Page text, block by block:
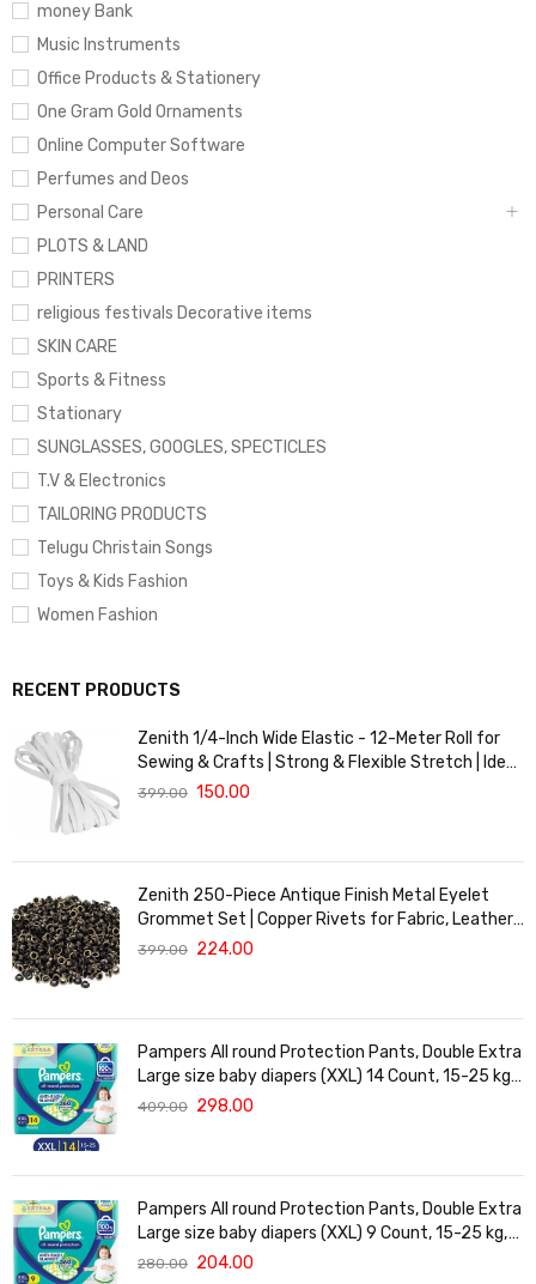
money Bank
Music Instruments
Office Products & Stationery
One Gram Gold Ornaments
Online Computer Software
Perfumes and Deos
Personal Care
PLOTS & LAND
PRINTERS
religious festivals Decorative items
SKIN CARE
Sports & Fitness
Stationary
SUNGLASSES, GOOGLES, SPECTICLES
T.V & Electronics
TAILORING PRODUCTS
Telugu Christain Songs
Toys & Kids Fashion
Women Fashion
RECENT PRODUCTS
Zenith 1/4-Inch Wide Elastic - 12-Meter Roll for
Sewing & Crafts | Strong & Flexible Stretch | Ideal
for Waistbands, Masks & Baby Clothes | Durable,
399.00 150.00
Zenith 250-Piece Antique Finish Metal Eyelet
Grommet Set | Copper Rivets for Fabric, Leather
& DIY Crafts | Durable & Lightweight | Ideal for
399.00 224.00
Pampers All round Protection Pants, Double Extra
Large size baby diapers (XXL) 14 Count, 15-25 kg,
Anti-rash blanket, 360 degree Lotion with Aloe
409.00 298.00
Pampers All round Protection Pants, Double Extra
Large size baby diapers (XXL) 9 Count, 15-25 kg,
Anti-rash blanket, 360 degree Lotion with Aloe
280.00 204.00